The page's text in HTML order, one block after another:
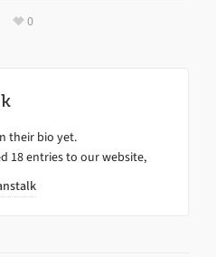
0
their bio yet.
18 entries to our website,